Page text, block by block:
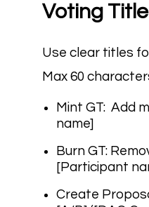
Voting
Use clear titles
Max 60
Mint GT: Add
name]
Burn GT:
[Participant
Create